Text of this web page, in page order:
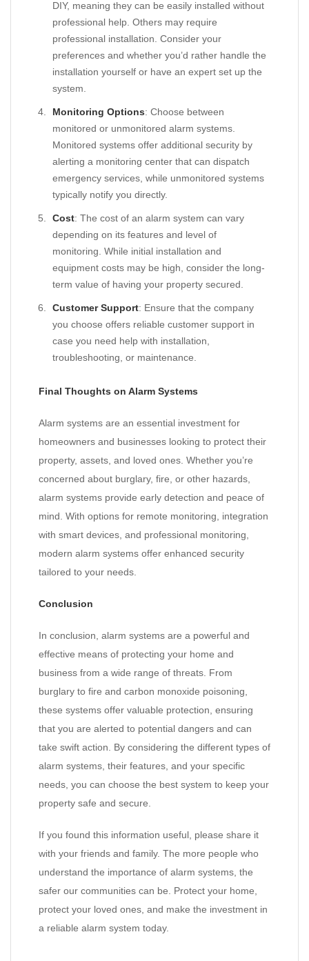
DIY, meaning they can be easily installed without
professional help. Others may require
professional installation. Consider your
preferences and whether you’d rather handle the
installation yourself or have an expert set up the
system.
Monitoring Options: Choose between
monitored or unmonitored alarm systems.
Monitored systems offer additional security by
alerting a monitoring center that can dispatch
emergency services, while unmonitored systems
typically notify you directly.
Cost: The cost of an alarm system can vary
depending on its features and level of
monitoring. While initial installation and
equipment costs may be high, consider the long-
term value of having your property secured.
Customer Support: Ensure that the company
you choose offers reliable customer support in
case you need help with installation,
troubleshooting, or maintenance.
Final Thoughts on Alarm Systems
Alarm systems are an essential investment for
homeowners and businesses looking to protect their
property, assets, and loved ones. Whether you’re
concerned about burglary, fire, or other hazards,
alarm systems provide early detection and peace of
mind. With options for remote monitoring, integration
with smart devices, and professional monitoring,
modern alarm systems offer enhanced security
tailored to your needs.
Conclusion
In conclusion, alarm systems are a powerful and
effective means of protecting your home and
business from a wide range of threats. From
burglary to fire and carbon monoxide poisoning,
these systems offer valuable protection, ensuring
that you are alerted to potential dangers and can
take swift action. By considering the different types of
alarm systems, their features, and your specific
needs, you can choose the best system to keep your
property safe and secure.
If you found this information useful, please share it
with your friends and family. The more people who
understand the importance of alarm systems, the
safer our communities can be. Protect your home,
protect your loved ones, and make the investment in
a reliable alarm system today.